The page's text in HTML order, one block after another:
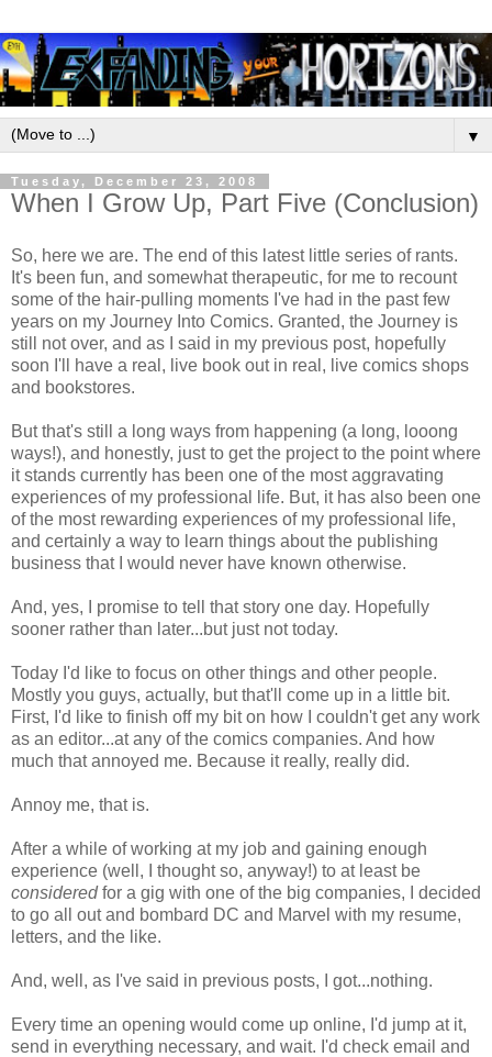
▼
Tuesday, December 23, 2008
When I Grow Up, Part Five (Conclusion)
So, here we are. The end of this latest little series of rants.
It's been fun, and somewhat therapeutic, for me to recount
some of the hair-pulling moments I've had in the past few
years on my Journey Into Comics. Granted, the Journey is
still not over, and as I said in my previous post, hopefully
soon I'll have a real, live book out in real, live comics shops
and bookstores.
But that's still a long ways from happening (a long, looong
ways!), and honestly, just to get the project to the point where
it stands currently has been one of the most aggravating
experiences of my professional life. But, it has also been one
of the most rewarding experiences of my professional life,
and certainly a way to learn things about the publishing
business that I would never have known otherwise.
And, yes, I promise to tell that story one day. Hopefully
sooner rather than later...but just not today.
Today I'd like to focus on other things and other people.
Mostly you guys, actually, but that'll come up in a little bit.
First, I'd like to finish off my bit on how I couldn't get any work
as an editor...at any of the comics companies. And how
much that annoyed me. Because it really, really did.
Annoy me, that is.
After a while of working at my job and gaining enough
experience (well, I thought so, anyway!) to at least be
consideredfor a gig with one of the big companies, I decided
to go all out and bombard DC and Marvel with my resume,
letters, and the like.
And, well, as I've said in previous posts, I got...nothing.
Every time an opening would come up online, I'd jump at it,
send in everything necessary, and wait. I'd check email and